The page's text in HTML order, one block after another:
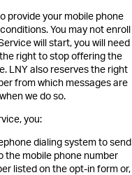
provide your mobile phone
You may not enroll
will start, you will need
right to stop offering the
LNY also reserves the right
from which messages are
we do so.
you:
dialing system to send
the mobile phone number
listed on the opt-in form or,